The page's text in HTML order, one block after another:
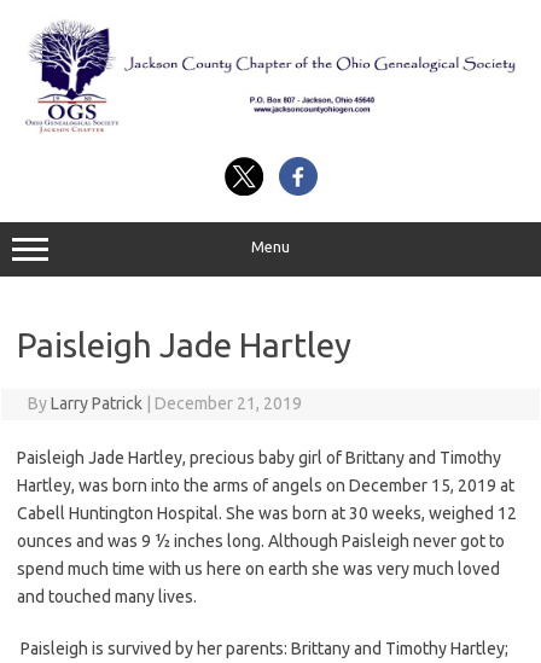
content
Menu
Paisleigh Jade Hartley
ByLarry Patrick December 21, 2019
Paisleigh Jade Hartley, precious baby girl of Brittany and Timothy
Hartley, was born into the arms of angels on December 15, 2019 at
Cabell Huntington Hospital. She was born at 30 weeks, weighed 12
ounces and was 9 ½ inches long. Although Paisleigh never got to
spend much time with us here on earth she was very much loved
and touched many lives.
Paisleigh is survived by her parents: Brittany and Timothy Hartley;